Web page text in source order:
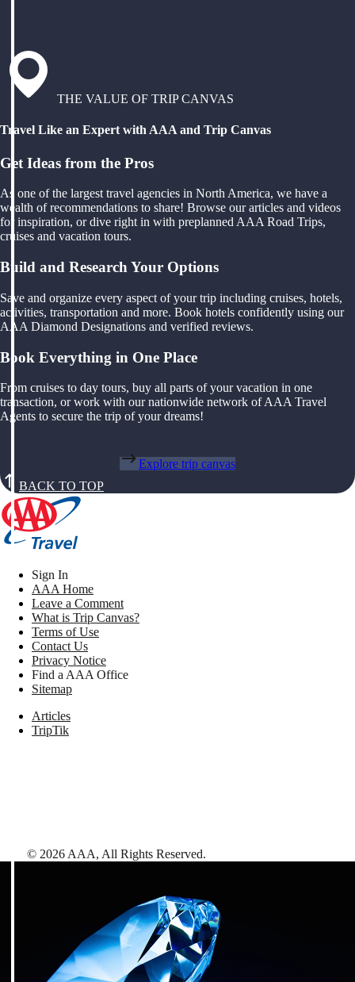
THE VALUE OF TRIP CANVAS
Travel Like an Expert with AAA and Trip Canvas
Get Ideas from the Pros
As one of the largest travel agencies in North America, we have a
wealth of recommendations to share! Browse our articles and videos
for inspiration, or dive right in with preplanned AAA Road Trips,
cruises and vacation tours.
Build and Research Your Options
Save and organize every aspect of your trip including cruises, hotels,
activities, transportation and more. Book hotels confidently using our
AAA Diamond Designations and verified reviews.
Book Everything in One Place
From cruises to day tours, buy all parts of your vacation in one
transaction, or work with our nationwide network of AAA Travel
Agents to secure the trip of your dreams!
Explore trip canvas
BACK TO TOP
Sign In
AAA Home
Leave a Comment
What is Trip Canvas?
Terms of Use
Contact Us
Privacy Notice
Find a AAA Office
Sitemap
Articles
TripTik
© 2026 AAA, All Rights Reserved.